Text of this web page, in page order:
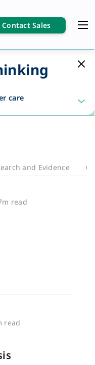
Contact Sales
care
and Evidence
read
read